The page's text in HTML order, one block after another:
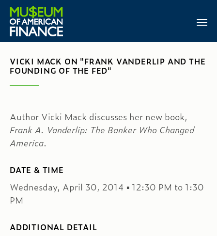
VICKI MACK ON "FRANK VANDERLIP AND THE
FOUNDING OF THE FED"
Author Vicki Mack discusses her new book,
Frank A. Vanderlip: The Banker Who Changed
America.
DATE & TIME
Wednesday, April 30, 2014 ▪ 12:30 PM to 1:30
PM
ADDITIONAL DETAIL